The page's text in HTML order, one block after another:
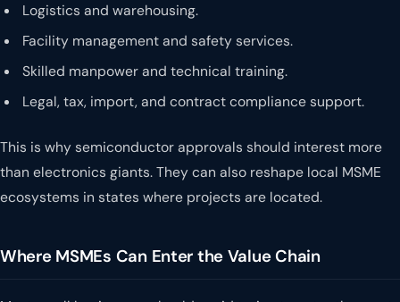
Logistics and warehousing.
Facility management and safety services.
Skilled manpower and technical training.
Legal, tax, import, and contract compliance support.
This is why semiconductor approvals should interest more
than electronics giants. They can also reshape local MSME
ecosystems in states where projects are located.
Where MSMEs Can Enter the Value Chain